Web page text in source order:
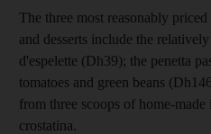
The three most reasonably priced
and desserts include the
d'espelette (Dh39); the penetta
tomatoes and green beans
from three scoops of home-
crostatina.